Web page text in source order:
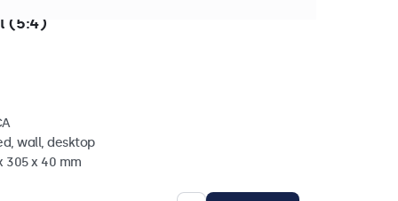
(5:4)
wall, desktop
305 x 40 mm